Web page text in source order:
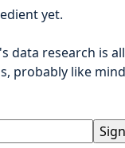
yet.
data research is
probably like